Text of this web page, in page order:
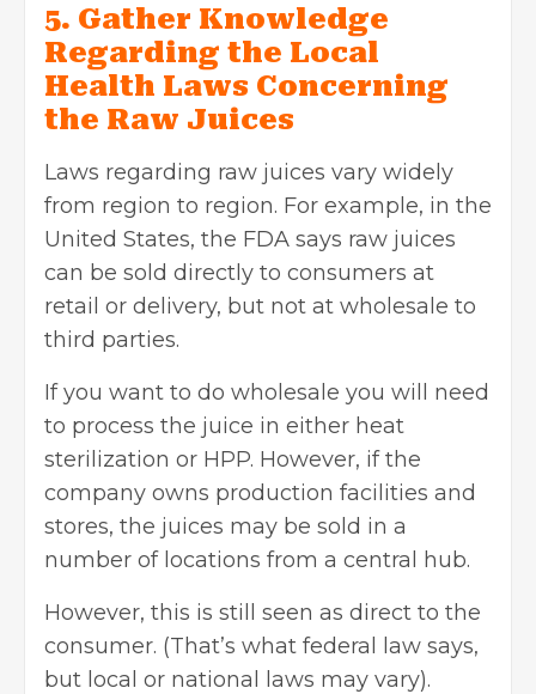
5. Gather Knowledge
Regarding the Local
Health Laws Concerning
the Raw Juices
Laws regarding raw juices vary widely
from region to region. For example, in the
United States, the FDA says raw juices
can be sold directly to consumers at
retail or delivery, but not at wholesale to
third parties.
If you want to do wholesale you will need
to process the juice in either heat
sterilization or HPP. However, if the
company owns production facilities and
stores, the juices may be sold in a
number of locations from a central hub.
However, this is still seen as direct to the
consumer. (That’s what federal law says,
but local or national laws may vary).